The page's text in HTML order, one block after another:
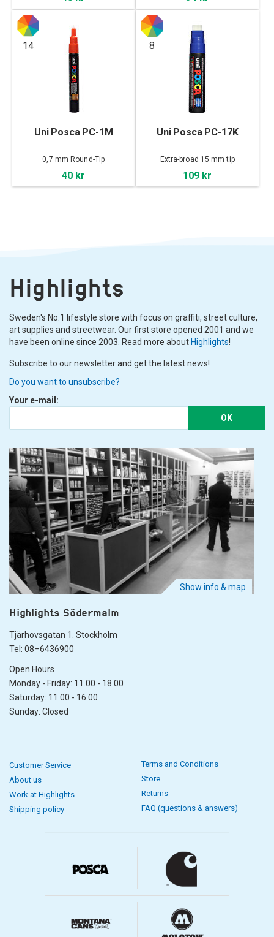
14
Uni Posca PC-1M
0,7 mm Round-Tip
40 kr
8
Uni Posca PC-17K
Extra-broad 15 mm tip
109 kr
Highlights
Sweden's No.1 lifestyle store with focus on graffiti, street culture,
art supplies and streetwear. Our first store opened 2001 and we
have been online since 2003. Read more about Highlights!
Subscribe to our newsletter and get the latest news!
Do you want to unsubscribe?
Your e-mail:
OK
Show info & map
Highlights Södermalm
Tjärhovsgatan 1. Stockholm
Tel: 08–6436900
Open Hours
Monday - Friday: 11.00 - 18.00
Saturday: 11.00 - 16.00
Sunday: Closed
Customer Service
About us
Work at Highlights
Shipping policy
Terms and Conditions
Store
Returns
FAQ (questions & answers)